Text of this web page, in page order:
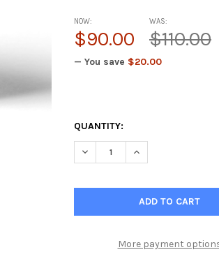
NOW:
$90.00
WAS:
$110.00
— You save $20.00
QUANTITY:
DECREASE QUANTITY OF
INCREASE
More payment